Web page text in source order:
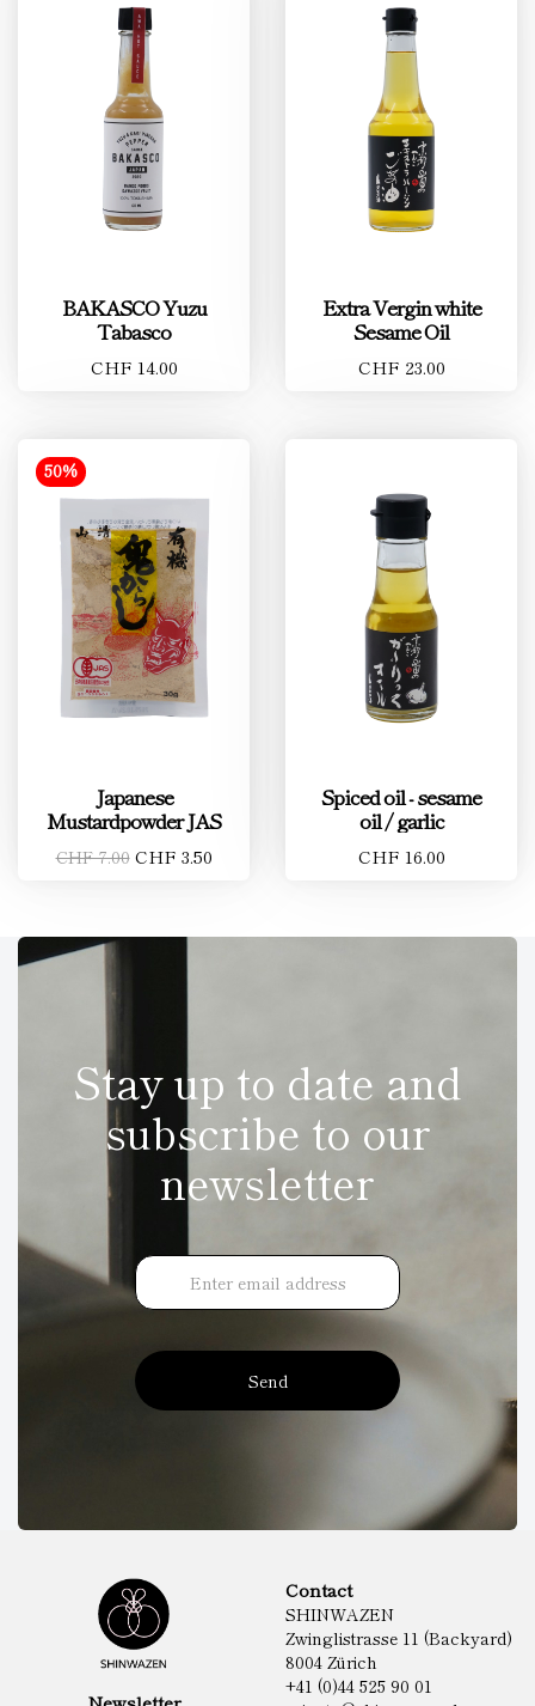
BAKASCO Yuzu
Tabasco
CHF 14.00
Extra Vergin white
Sesame Oil
CHF 23.00
50%
Japanese
Mustardpowder JAS
CHF 7.00CHF 3.50
Spiced oil - sesame
oil / garlic
CHF 16.00
Stay up to date and
subscribe to our
newsletter
Send
Contact
SHINWAZEN
Zwinglistrasse 11 (Backyard)
8004 Zürich
+41 (0)44 525 90 01